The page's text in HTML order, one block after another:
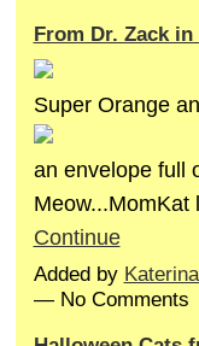
From Dr. Zack in
Super Orange
an envelope full
Continue
Added by
— No Comments